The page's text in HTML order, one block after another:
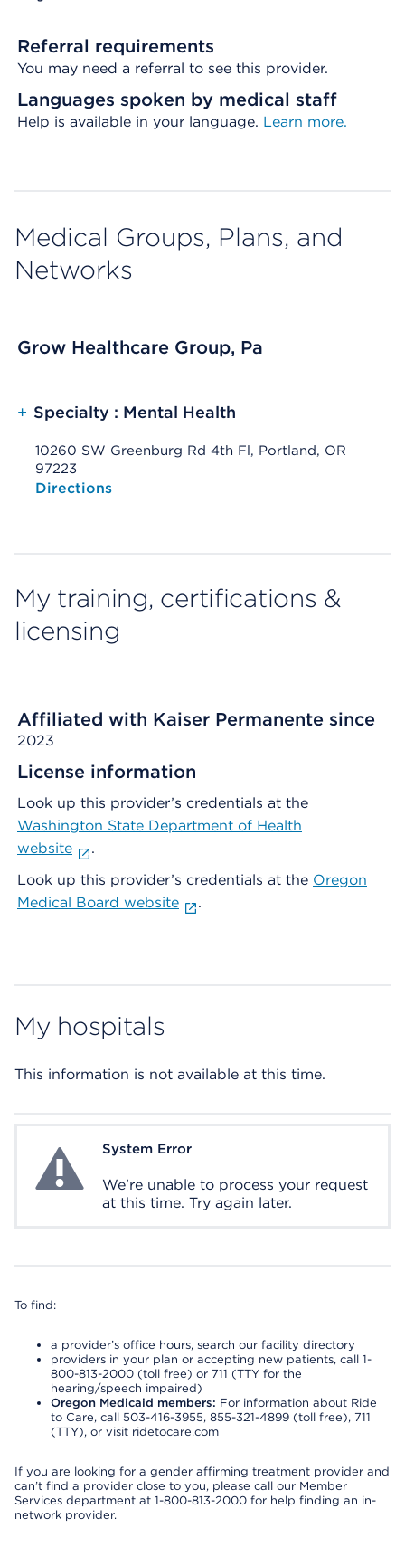
Referral requirements
You may need a referral to see this provider.
Languages spoken by medical staff
Help is available in your language. Learn more.
Medical Groups, Plans, and
Networks
Grow Healthcare Group, Pa
+ Specialty : Mental Health
10260 SW Greenburg Rd 4th Fl, Portland, OR
97223
Opens native map application on mobile devices
Directions
My training, certifications &
licensing
Affiliated with Kaiser Permanente since
2023
License information
Look up this provider’s credentials at the
Washington State Department of Health
website
.
Look up this provider’s credentials at the Oregon
Medical Board website
.
My hospitals
This information is not available at this time.
System ErrorSystem Error
We're unable to process your request
at this time. Try again later.
To find:
a provider’s office hours, search our facility directory
providers in your plan or accepting new patients, call 1-
800-813-2000 (toll free) or 711 (TTY for the
hearing/speech impaired)
Oregon Medicaid members: For information about Ride
to Care, call 503-416-3955, 855-321-4899 (toll free), 711
(TTY), or visit ridetocare.com
If you are looking for a gender affirming treatment provider and
can’t find a provider close to you, please call our Member
Services department at 1-800-813-2000 for help finding an in-
network provider.